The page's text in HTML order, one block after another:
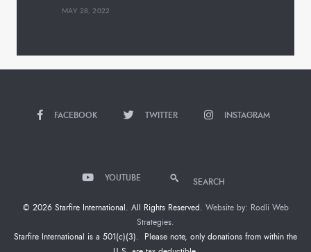
MAY 28, 2022
FACEBOOK TWITTER INSTAGRAM
YOUTUBE SEARCH
© 2026 Starfire International. All Rights Reserved. Website by: Rodli Web
Strategies.
Starfire International is a 501(c)(3). Please note, only donations from within the